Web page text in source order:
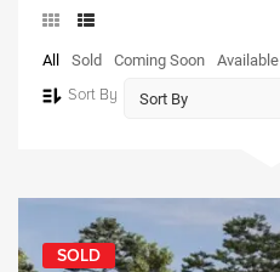
All Sold Coming Soon Available
Sort By
SOLD